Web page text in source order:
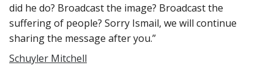
did he do? Broadcast the image? Broadcast the
suffering of people? Sorry Ismail, we will continue
sharing the message after you.”
Schuyler Mitchell